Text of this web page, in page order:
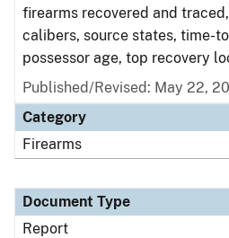
firearms recovered and
calibers, source states, time-
possessor age, top recovery
Published/Revised: May 22,
Category
Firearms
Document Type
Report